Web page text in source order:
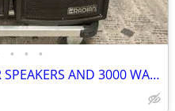
• • •
RADIAN PA/STAGE MONITOR SPEAKERS AND 3000 WATT POWER AMP